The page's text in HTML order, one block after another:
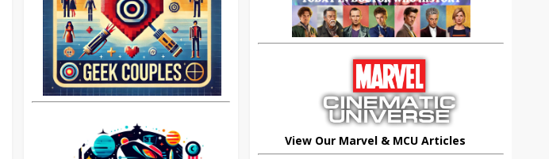
View Our Marvel & MCU Articles